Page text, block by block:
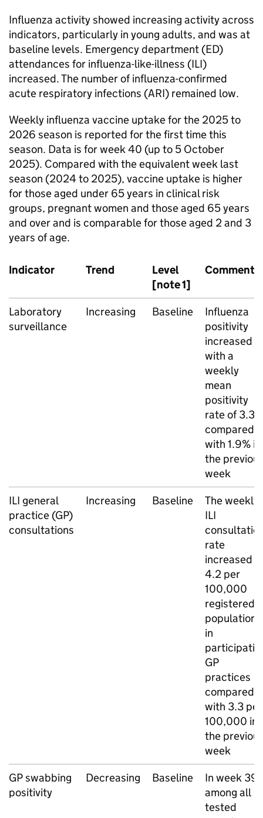
Influenza activity showed increasing activity across
indicators, particularly in young adults, and was at
baseline levels. Emergency department (ED)
attendances for influenza-like-illness (ILI)
increased. The number of influenza-confirmed
acute respiratory infections (ARI) remained low.
Weekly influenza vaccine uptake for the 2025 to
2026 season is reported for the first time this
season. Data is for week 40 (up to 5 October
2025). Compared with the equivalent week last
season (2024 to 2025), vaccine uptake is higher
for those aged under 65 years in clinical risk
groups, pregnant women and those aged 65 years
and over and is comparable for those aged 2 and 3
years of age.
Indicator Trend
Level
[note 1]
Comments
Laboratory
surveillance
Increasing Baseline
Influenza
positivity
increased
with a
weekly
mean
positivity
rate of 3.3%
compared
with 1.9% in
the
week
ILI general
practice (GP)
consultations
Increasing Baseline
The weekly
ILI
rate
increased
4.2 per
100,000
registered
population
in
GP
practices
compared
with 3.3 per
100,000 in
the
week
GPswabbing
positivity
Decreasing Baseline
In week 39,
among all
tested